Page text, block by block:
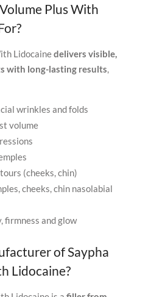
Plus With
Lidocainedelivers visible,
with long-lasting results
wrinkles and folds
volume
(cheeks, chin)
cheeks, chin nasolabial
firmness and glow
of Saypha
Lidocaine?